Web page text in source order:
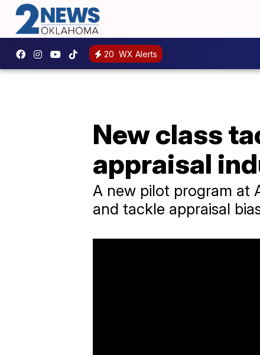
20 WX Alerts
New class
appraisal
A new pilot program at
and tackle appraisal